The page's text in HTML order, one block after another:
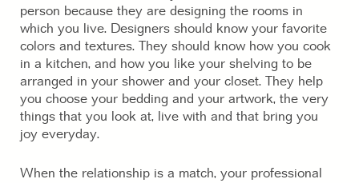
person because they are designing the rooms in
which you live. Designers should know your favorite
colors and textures. They should know how you cook
in a kitchen, and how you like your shelving to be
arranged in your shower and your closet. They help
you choose your bedding and your artwork, the very
things that you look at, live with and that bring you
joy everyday.
When the relationship is a match, your professional